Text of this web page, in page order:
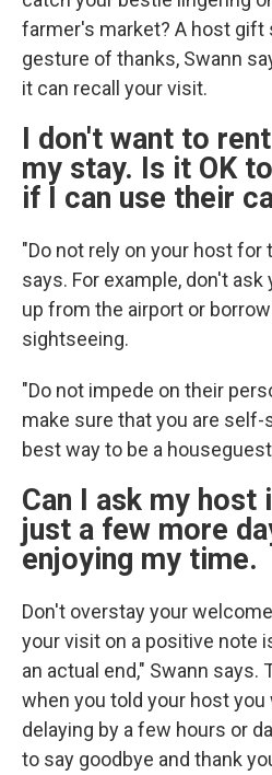
farmer's market? A host gift
gesture of thanks, Swann
it can recall your visit.
I don't want to
my stay. Is it OK
if I can use their
"Do not rely on your host for
says. For example, don't
up from the airport or
sightseeing.
"Do not impede on their
make sure that you are
best way to be a
Can I ask my
just a few more
enjoying my time.
Don't overstay your
your visit on a positive note
an actual end," Swann says.
when you told your host you
delaying by a few hours or
to say goodbye and thank